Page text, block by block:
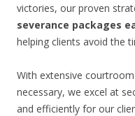
victories, our proven
severance packages
helping clients avoid the
With extensive
necessary, we excel at
and efficiently for our